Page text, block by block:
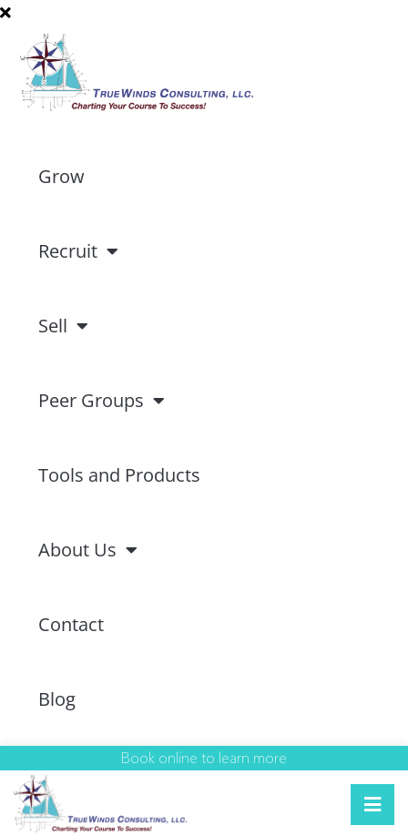
Grow
Recruit
Sell
Peer Groups
Tools and Products
About Us
Contact
Blog
Book online to learn more